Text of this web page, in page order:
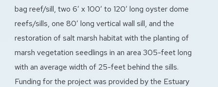
bag reef/sill, two 6′ x 100′ to 120′ long oyster dome
reefs/sills, one 80’ long vertical wall sill, and the
restoration of salt marsh habitat with the planting of
marsh vegetation seedlings in an area 305-feet long
with an average width of 25-feet behind the sills.
Funding for the project was provided by the Estuary